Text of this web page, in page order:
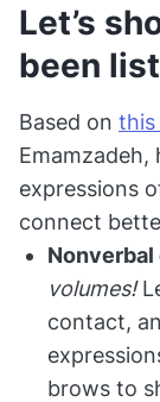
Let’s
been
Based on this
expressions
connect
Nonverbal
volumes!
contact,
brows to